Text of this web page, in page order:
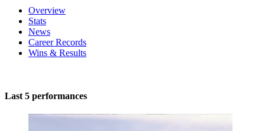
Overview
Stats
News
Career Records
Wins & Results
Last 5 performances